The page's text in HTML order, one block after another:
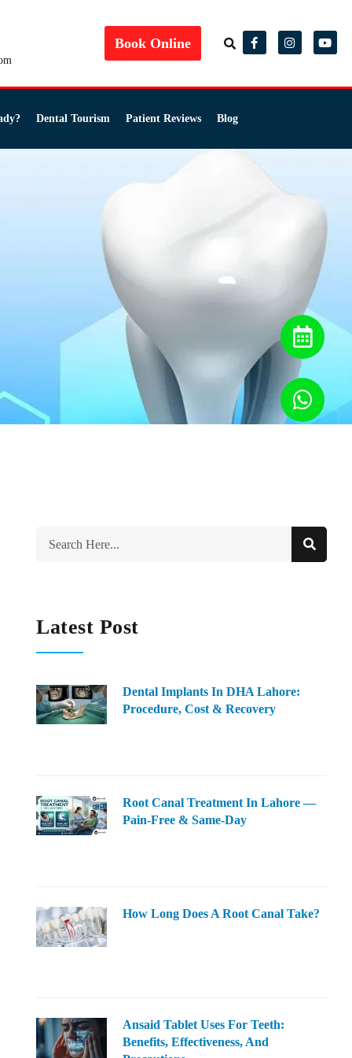
Book Online
Dental Tourism Patient Reviews Blog
Latest Post
Dental Implants In DHA Lahore:
Procedure, Cost & Recovery
Root Canal Treatment In Lahore —
Pain-Free & Same-Day
How Long Does A Root Canal Take?
Ansaid Tablet Uses For Teeth:
Benefits, Effectiveness, And